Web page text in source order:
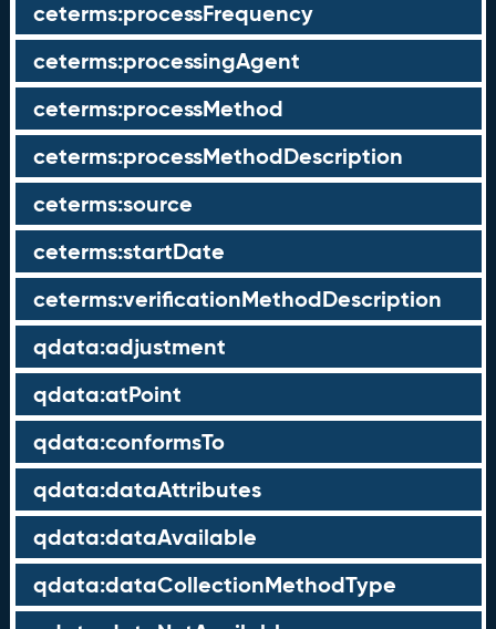
ceterms:processFrequency
ceterms:processingAgent
ceterms:processMethod
ceterms:processMethodDescription
ceterms:source
ceterms:startDate
ceterms:verificationMethodDescription
qdata:adjustment
qdata:atPoint
qdata:conformsTo
qdata:dataAttributes
qdata:dataAvailable
qdata:dataCollectionMethodType